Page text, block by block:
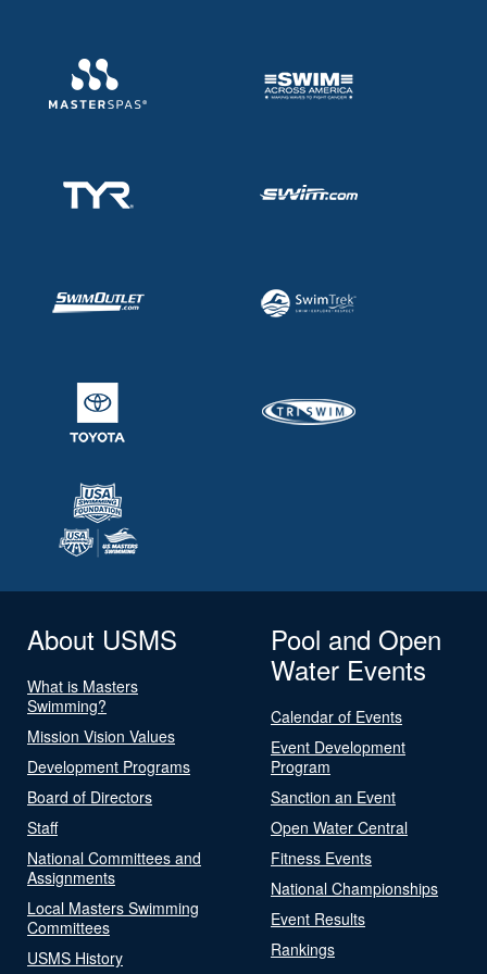
About USMS
What is Masters
Swimming?
Mission Vision Values
Development Programs
Board of Directors
Staff
National Committees and
Assignments
Local Masters Swimming
Committees
USMS History
Pool and Open
Water Events
Calendar of Events
Event Development
Program
Sanction an Event
Open Water Central
Fitness Events
National Championships
Event Results
Rankings